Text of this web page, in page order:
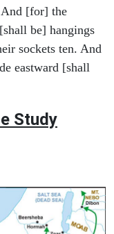
[for] the
be] hangings
sockets ten. And
eastward [shall
Study